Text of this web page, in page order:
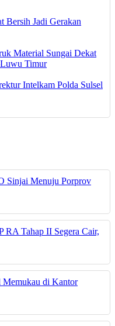
Bersih Jadi Gerakan
Material Sungai Dekat
Timur
Intelkam Polda Sulsel
Sinjai Menuju Porprov
Tahap II Segera Cair,
di Kantor